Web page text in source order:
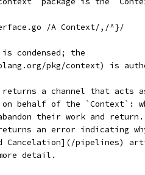
/A Context/,/^}/
condensed; the
pkg/context) is
returns a channel that
behalf of the `Context`:
their work and return.
an error indicating
Cancelation](/pipelines)
detail.